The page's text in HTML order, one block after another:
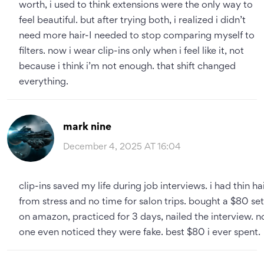
worth, i used to think extensions were the only way to
feel beautiful. but after trying both, i realized i didn’t
need more hair-I needed to stop comparing myself to
filters. now i wear clip-ins only when i feel like it, not
because i think i’m not enough. that shift changed
everything.
mark nine
December 4, 2025 AT 16:04
clip-ins saved my life during job interviews. i had thin
from stress and no time for salon trips. bought a $80 set
on amazon, practiced for 3 days, nailed the interview.
one even noticed they were fake. best $80 i ever spent.